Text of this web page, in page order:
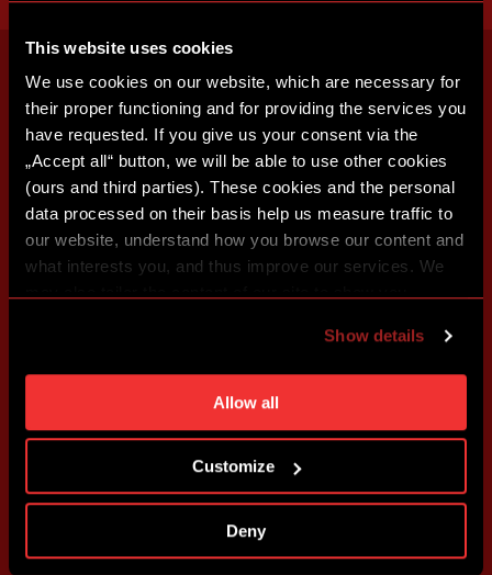
This website uses cookies
We use cookies on our website, which are necessary for
their proper functioning and for providing the services you
have requested. If you give us your consent via the
„Accept all“ button, we will be able to use other cookies
(ours and third parties). These cookies and the personal
data processed on their basis help us measure traffic to
our website, understand how you browse our content and
what interests you, and thus improve our services. We
individual cookies and processing purposes in „Detailed
settings“. You can change your cookie settings at any
time. You can find how to make such an adjustment and
more information about cookies in
Show details
Allow all
Customize
Deny